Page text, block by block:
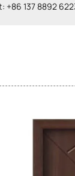
+86 137 8892